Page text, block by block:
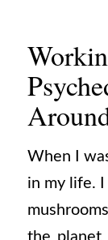
When I
in my life.